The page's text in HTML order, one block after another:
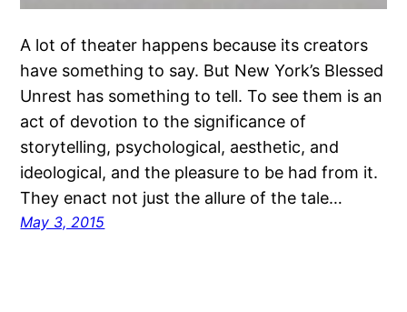
A lot of theater happens because its creators
have something to say. But New York’s Blessed
Unrest has something to tell. To see them is an
act of devotion to the significance of
storytelling, psychological, aesthetic, and
ideological, and the pleasure to be had from it.
They enact not just the allure of the tale…
May 3, 2015